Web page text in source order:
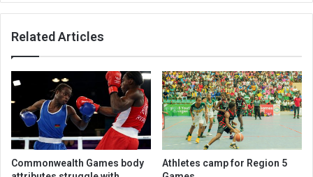
Related Articles
Commonwealth Games body
Athletes camp for Region 5